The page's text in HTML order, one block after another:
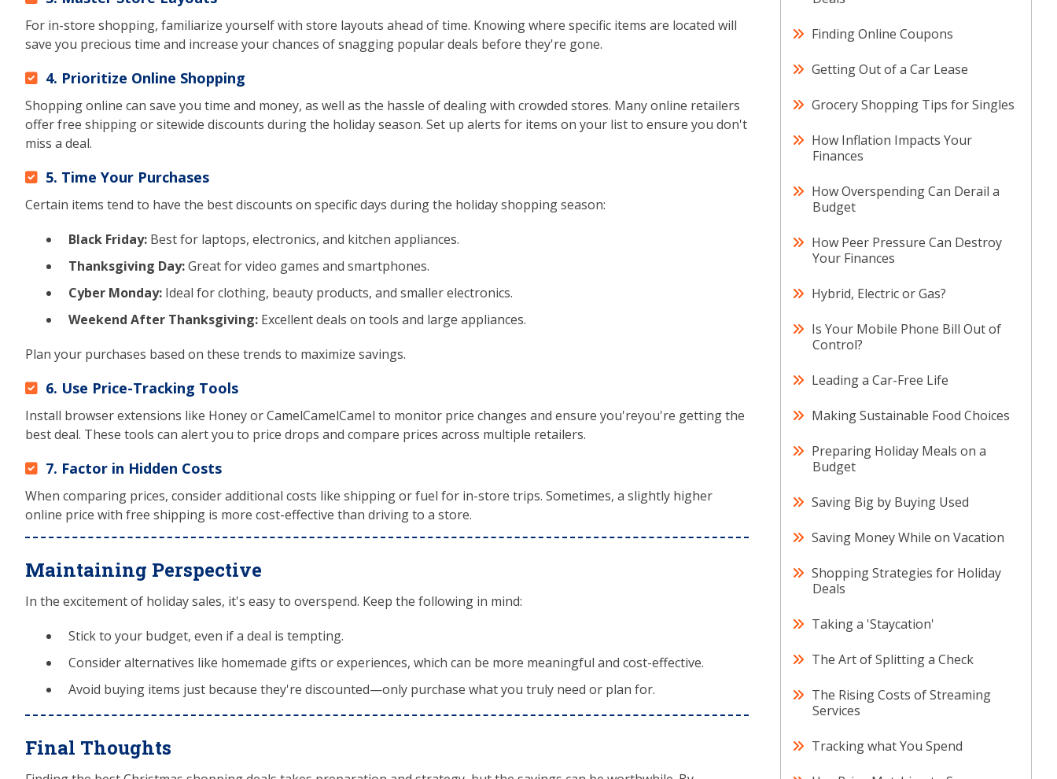
For in-store shopping, familiarize yourself with store layouts ahead of time. Knowing where specific items are located will
save you precious time and increase your chances of snagging popular deals before they're gone.
4. Prioritize Online Shopping
Shopping online can save you time and money, as well as the hassle of dealing with crowded stores. Many online retailers
offer free shipping or sitewide discounts during the holiday season. Set up alerts for items on your list to ensure you don't
miss a deal.
5. Time Your Purchases
Certain items tend to have the best discounts on specific days during the holiday shopping season:
Black Friday: Best for laptops, electronics, and kitchen appliances.
Thanksgiving Day:Great for video games and smartphones.
Cyber Monday: Ideal for clothing, beauty products, and smaller electronics.
Weekend After Thanksgiving: Excellent deals on tools and large appliances.
Plan your purchases based on these trends to maximize savings.
6. Use Price-Tracking Tools
Install browser extensions like Honey or CamelCamelCamel to monitor price changes and ensure you'reyou're getting the
best deal. These tools can alert you to price drops and compare prices across multiple retailers.
7. Factor in Hidden Costs
When comparing prices, consider additional costs like shipping or fuel for in-store trips. Sometimes, a slightly higher
online price with free shipping is more cost-effective than driving to a store.
Maintaining Perspective
In the excitement of holiday sales, it's easy to overspend. Keep the following in mind:
Stick to your budget, even if a deal is tempting.
Consider alternatives like homemade gifts or experiences, which can be more meaningful and cost-effective.
Avoid buying items just because they're discounted—only purchase what you truly need or plan for.
Final Thoughts
Finding Online Coupons
Getting Out of a Car Lease
Grocery Shopping Tips for Singles
How Inflation Impacts Your
Finances
How Overspending Can Derail a
Budget
How Peer Pressure Can Destroy
Your Finances
Hybrid, Electric or Gas?
Is Your Mobile Phone Bill Out of
Control?
Leading a Car-Free Life
Making Sustainable Food Choices
Preparing Holiday Meals on a
Budget
Saving Big by Buying Used
Saving Money While on Vacation
Shopping Strategies for Holiday
Deals
Taking a 'Staycation'
The Art of Splitting a Check
The Rising Costs of Streaming
Services
Tracking what You Spend